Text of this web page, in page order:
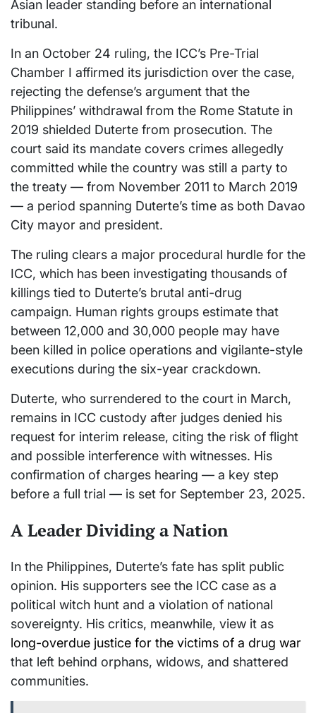
Asian leader standing before an international
tribunal.
In an October 24 ruling, the ICC’s Pre-Trial
Chamber I affirmed its jurisdiction over the case,
rejecting the defense’s argument that the
Philippines’ withdrawal from the Rome Statute in
2019 shielded Duterte from prosecution. The
court said its mandate covers crimes allegedly
committed while the country was still a party to
the treaty — from November 2011 to March 2019
— a period spanning Duterte’s time as both Davao
City mayor and president.
The ruling clears a major procedural hurdle for the
ICC, which has been investigating thousands of
killings tied to Duterte’s brutal anti-drug
campaign. Human rights groups estimate that
between 12,000 and 30,000 people may have
been killed in police operations and vigilante-style
executions during the six-year crackdown.
Duterte, who surrendered to the court in March,
remains in ICC custody after judges denied his
request for interim release, citing the risk of flight
and possible interference with witnesses. His
confirmation of charges hearing — a key step
before a full trial — is set for September 23, 2025.
A Leader Dividing a Nation
In the Philippines, Duterte’s fate has split public
opinion. His supporters see the ICC case as a
political witch hunt and a violation of national
sovereignty. His critics, meanwhile, view it as
long-overdue justice for the victims of a drug war
that left behind orphans, widows, and shattered
communities.